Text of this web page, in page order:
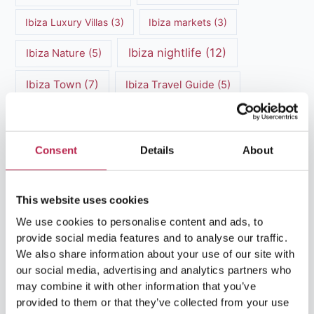
Consent Details About
This website uses cookies
We use cookies to personalise content and ads, to
provide social media features and to analyse our traffic.
We also share information about your use of our site with
our social media, advertising and analytics partners who
may combine it with other information that you’ve
provided to them or that they’ve collected from your use
Ibiza Luxury Villas (3) Ibiza markets (3)
Ibiza Nature (5) Ibiza nightlife (12)
Ibiza Town (7) Ibiza Travel Guide (5)
(16)
Ibiza villa rental Ibiza Villa Rental
Luxury Villa Rental Ibiza(8)
luxury villas(13)
Luxury villas Ibiza(44)